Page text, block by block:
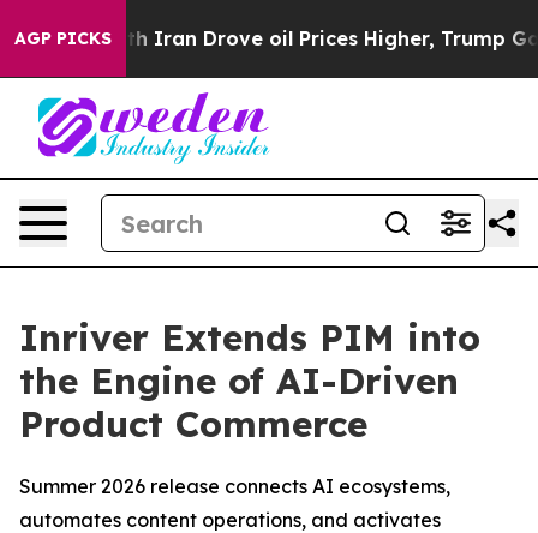
AGP PICKS
war With Iran Drove oil Prices Higher, Trump Gave
Inriver Extends PIM into
the Engine of AI-Driven
Product Commerce
Summer 2026 release connects AI ecosystems,
automates content operations, and activates